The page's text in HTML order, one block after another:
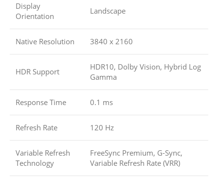
Display
Orientation
Landscape
Native Resolution 3840 x 2160
HDR Support
HDR10, Dolby Vision, Hybrid Log
Gamma
Response Time 0.1 ms
Refresh Rate 120 Hz
Variable Refresh
Technology
FreeSync Premium, G-Sync,
Variable Refresh Rate (VRR)